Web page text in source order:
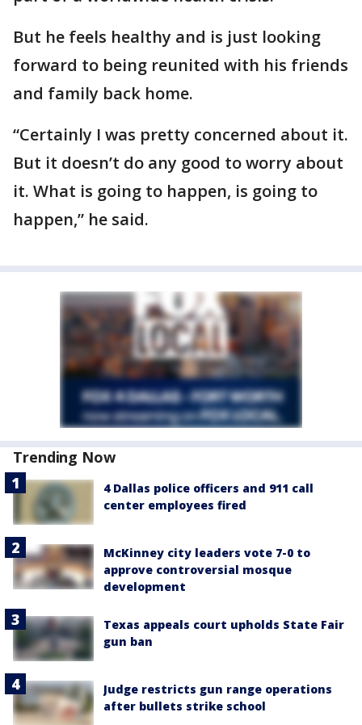
But he feels healthy and is just looking
forward to being reunited with his friends
and family back home.
“Certainly I was pretty concerned about it.
But it doesn’t do any good to worry about
it. What is going to happen, is going to
happen,” he said.
Trending Now
4 Dallas police officers and 911 call
center employees fired
McKinney city leaders vote 7-0 to
approve controversial mosque
development
Texas appeals court upholds State Fair
gun ban
Judge restricts gun range operations
after bullets strike school